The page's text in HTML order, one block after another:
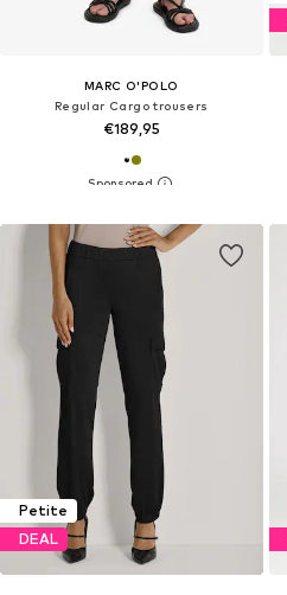
MARC O'POLO
Regular Cargo trousers
€189,95
Petite
DEAL